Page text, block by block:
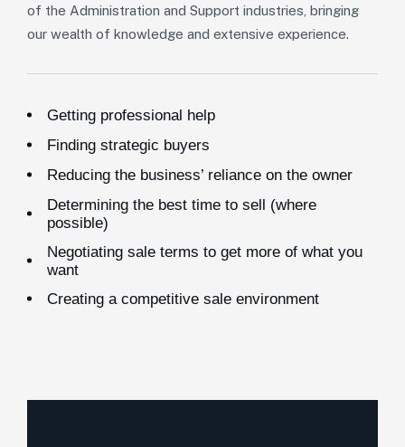
of the Administration and Support industries, bringing
our wealth of knowledge and extensive experience.
Getting professional help
Finding strategic buyers
Reducing the business’ reliance on the owner
Determining the best time to sell (where
possible)
Negotiating sale terms to get more of what you
want
Creating a competitive sale environment